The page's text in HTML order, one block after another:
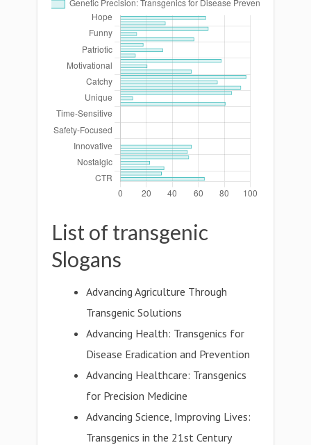
List of transgenic
Slogans
Advancing Agriculture Through
Transgenic Solutions
Advancing Health: Transgenics for
Disease Eradication and Prevention
Advancing Healthcare: Transgenics
for Precision Medicine
Advancing Science, Improving Lives:
Transgenics in the 21st Century